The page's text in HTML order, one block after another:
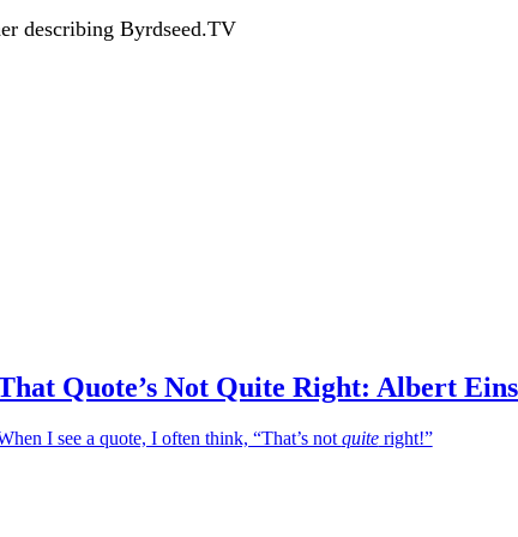
describing Byrdseed.TV
Quote’s Not Quite Right: Albert
I see a quote, I often think, “That’s not quiteright!”